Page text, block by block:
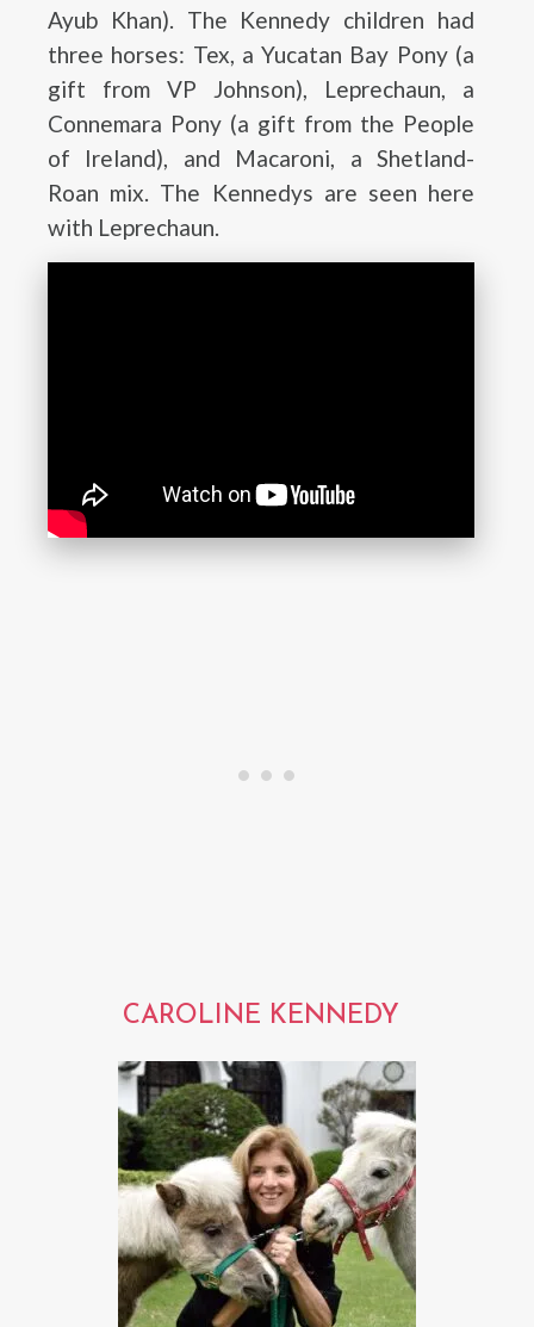
Ayub Khan). The Kennedy children had
three horses: Tex, a Yucatan Bay Pony (a
gift from VP Johnson), Leprechaun, a
Connemara Pony (a gift from the People
of Ireland), and Macaroni, a Shetland-
Roan mix. The Kennedys are seen here
with Leprechaun.
CAROLINE KENNEDY